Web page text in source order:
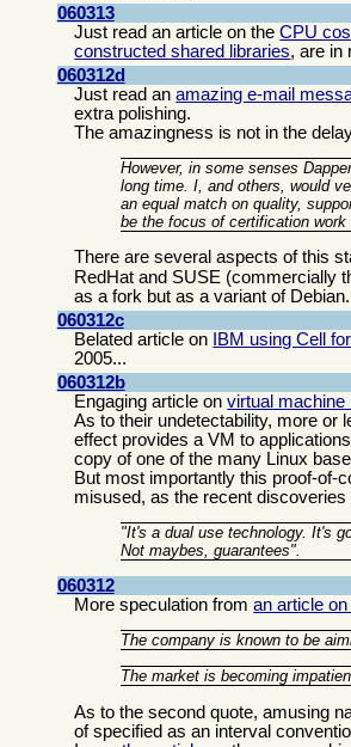
060313
Just read an article on theCPU
constructed shared libraries, are in
060312d
Just read anamazing e-mail
extra polishing.
The amazingness is not in the
However, in some senses
long time. I, and others, would
an equal match on quality,
be the focus of certification work
There are several aspects of this
RedHat and SUSE (commercially
as a fork but as a variant of Debian.
060312c
Belated article on
IBM using Cell
2005...
060312b
Engaging article onvirtual machine
As to their undetectability, more or
effect provides a VM to
copy of one of the many Linux
But most importantly this proof-of-
misused, as the recent
"It's a dual use technology. It's
Not maybes, guarantees".
060312
More speculation froman article
The company is known to be
The market is becoming
As to the second quote, amusing
of specified as an interval